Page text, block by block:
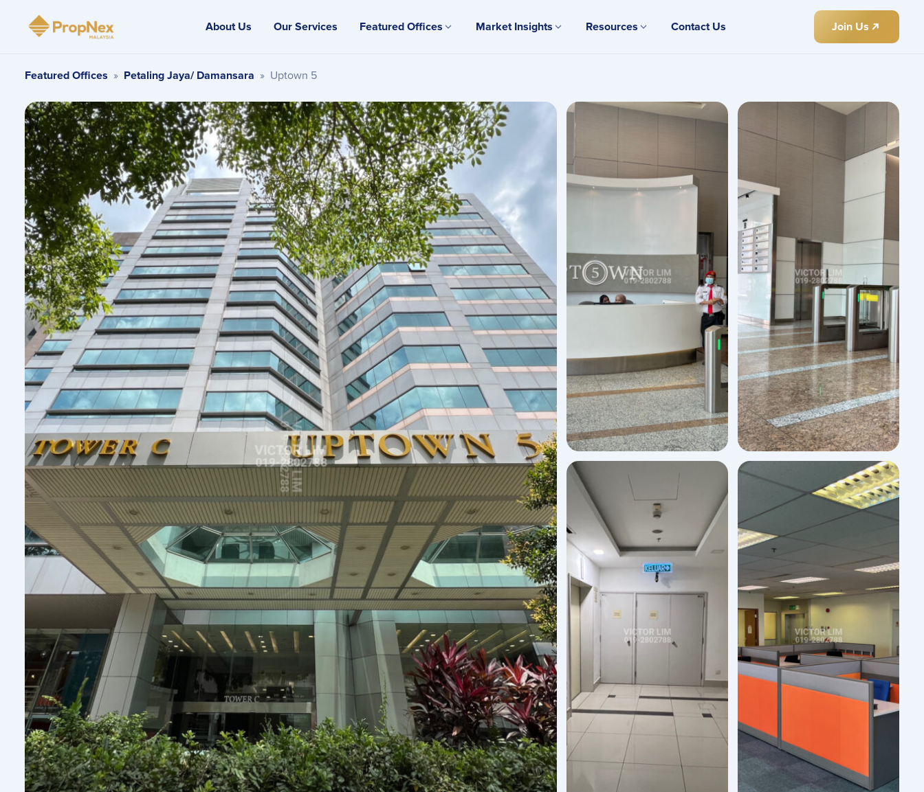
About Us Our Services Featured Offices Market Insights Resources Contact Us Join Us
Featured Offices » Petaling Jaya/ Damansara » Uptown 5